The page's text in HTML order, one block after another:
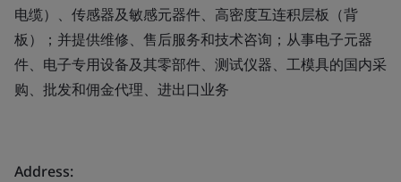
电缆）、传感器及敏感元器件、高密度互连积层板（背
板）；并提供维修、售后服务和技术咨询；从事电子元器
件、电子专用设备及其零部件、测试仪器、工模具的国内采
购、批发和佣金代理、进出口业务
Address: